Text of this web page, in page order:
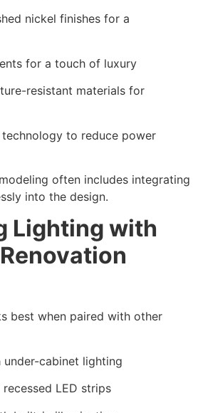
nickel finishes for a
for a touch of luxury
resistant materials for
to reduce power
often includes integrating
into the design.
Lighting with
best when paired with other
cabinet lighting
LED strips